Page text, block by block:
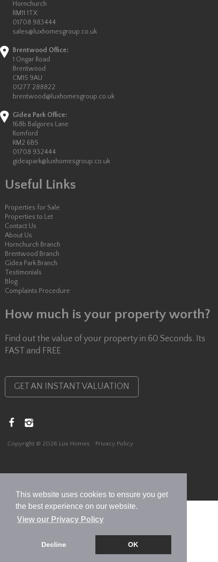
This website uses cookies to ensure you get
the best experience on our website.
View our Privacy Policy
Decline OK
Hornchurch
RM11 1TX
01708 983444
sales@luxhomesgroup.co.uk
Brentwood Office:
1 Ongar Road
Brentwood
CM15 9AU
01277 288822
brentwood@luxhomesgroup.co.uk
Gidea Park Office:
168b Balgores Lane
Romford
RM2 6BS
01708 932444
gideapark@luxhomesgroup.co.uk
Useful Links
Properties for Sale
Properties to Let
Contact Us
About Us
Hornchurch Branch
Brentwood Branch
Gidea Park Branch
Testimonials
Blog
Complaints Procedure
How much is your property worth?
Find out the value of your property in 60 Seconds. Its
FAST and FREE
GET AN INSTANT VALUATION
Copyright © 2026 Lux Homes Privacy Policy